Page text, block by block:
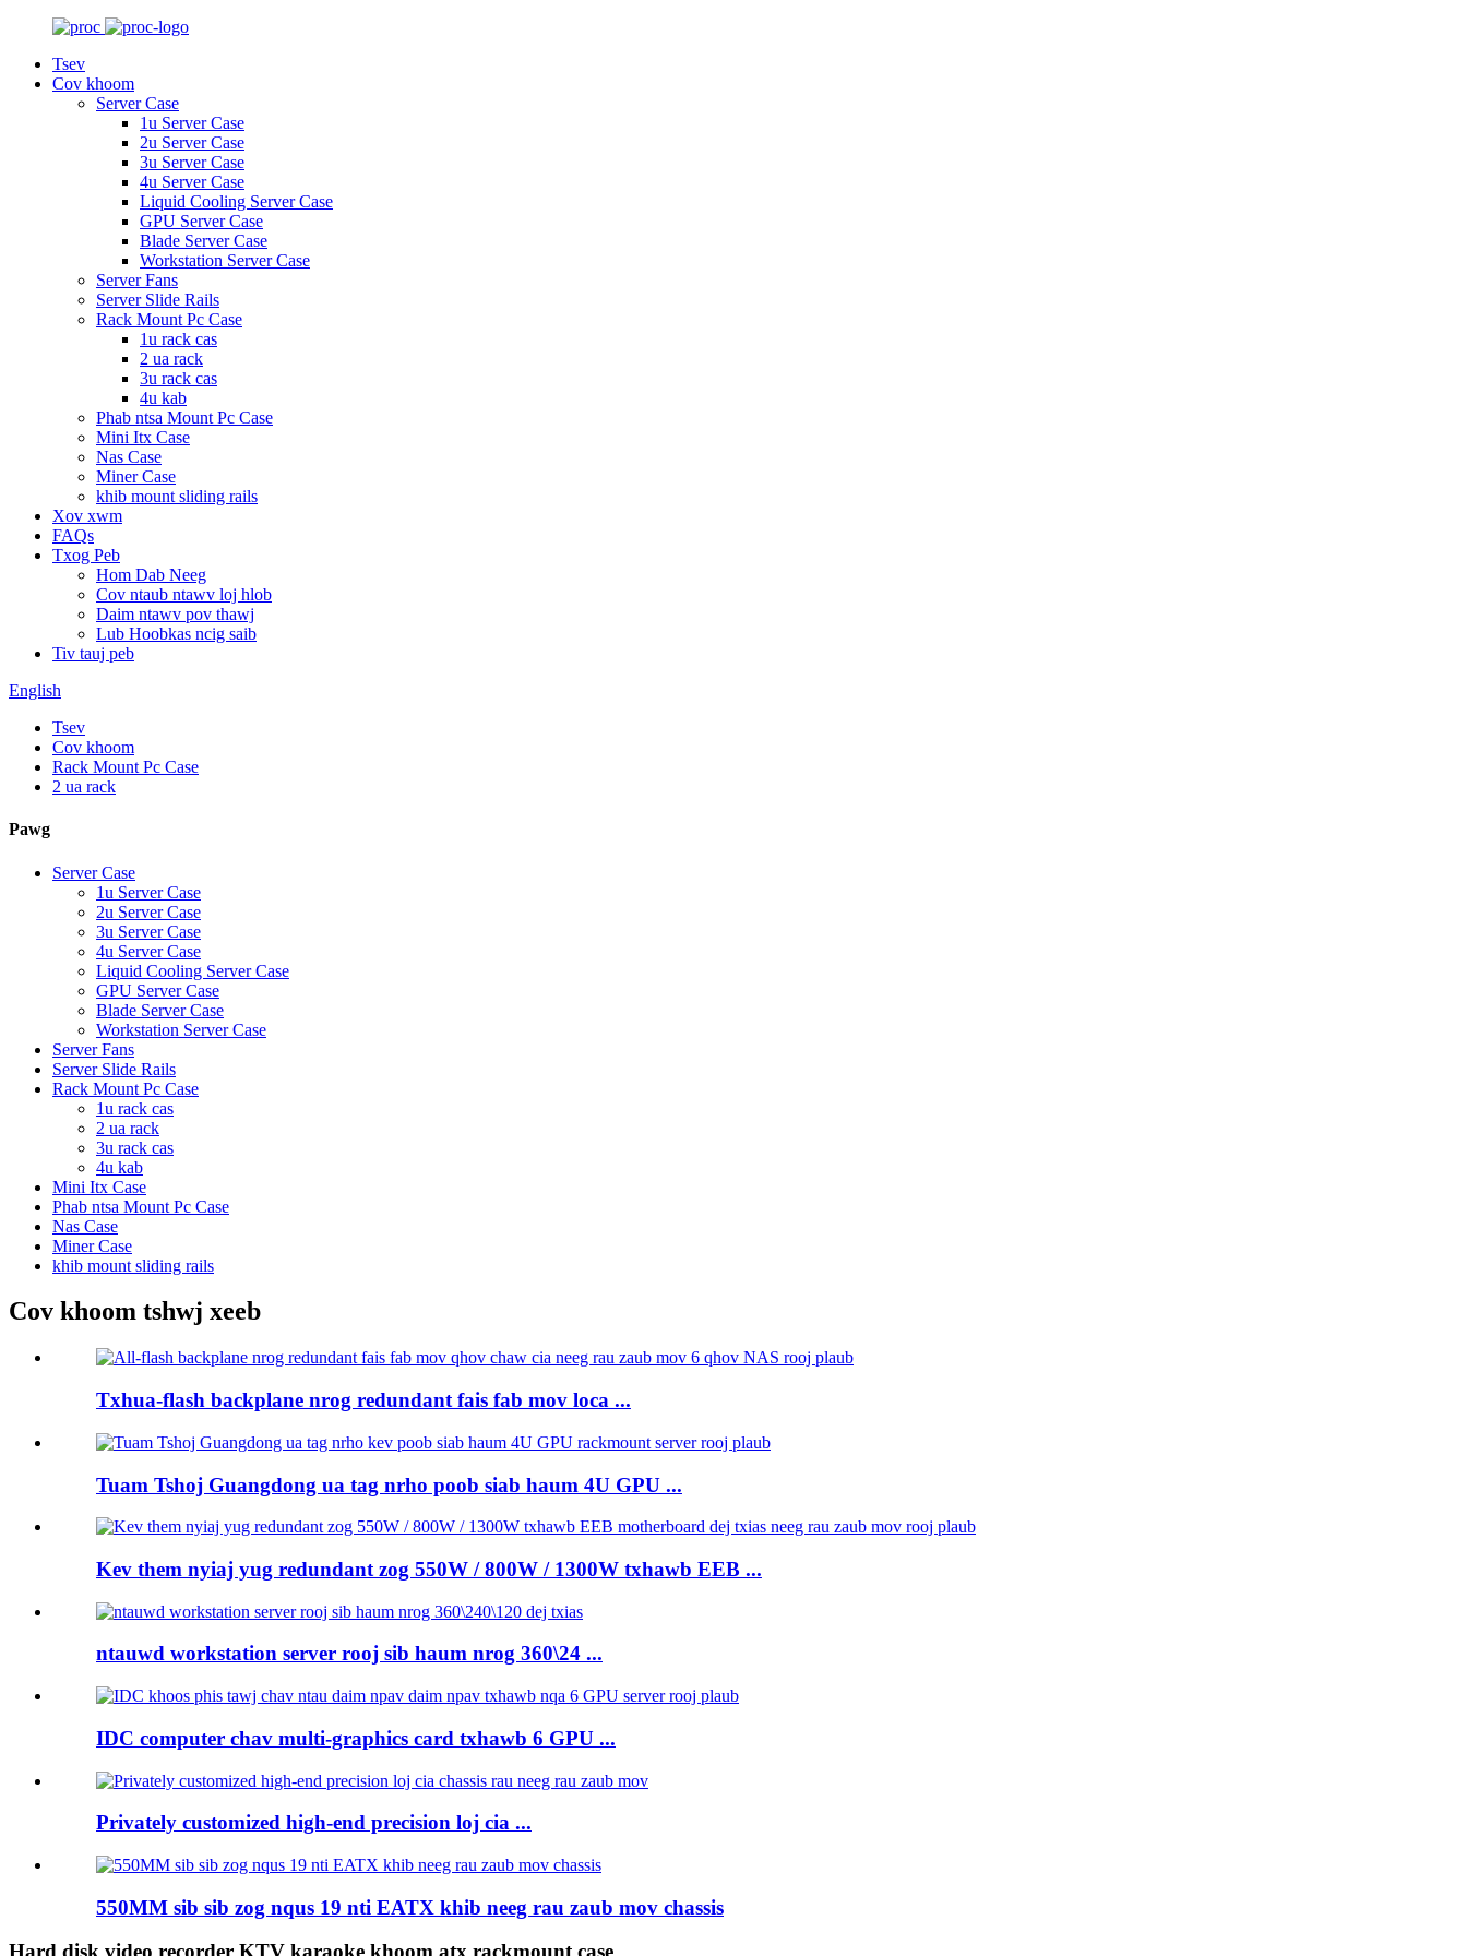
Tsev
Cov khoom
Server Case
1u Server Case
2u Server Case
3u Server Case
4u Server Case
Liquid Cooling Server Case
GPU Server Case
Blade Server Case
Workstation Server Case
Server Fans
Server Slide Rails
Rack Mount Pc Case
1u rack cas
2 ua rack
3u rack cas
4u kab
Phab ntsa Mount Pc Case
Mini Itx Case
Nas Case
Miner Case
khib mount sliding rails
Xov xwm
FAQs
Txog Peb
Hom Dab Neeg
Cov ntaub ntawv loj hlob
Daim ntawv pov thawj
Lub Hoobkas ncig saib
Tiv tauj peb
English
Tsev
Cov khoom
Rack Mount Pc Case
2 ua rack
Pawg
Server Case
1u Server Case
2u Server Case
3u Server Case
4u Server Case
Liquid Cooling Server Case
GPU Server Case
Blade Server Case
Workstation Server Case
Server Fans
Server Slide Rails
Rack Mount Pc Case
1u rack cas
2 ua rack
3u rack cas
4u kab
Mini Itx Case
Phab ntsa Mount Pc Case
Nas Case
Miner Case
khib mount sliding rails
Cov khoom tshwj xeeb
Txhua-flash backplane nrog redundant fais fab mov loca ...
Tuam Tshoj Guangdong ua tag nrho poob siab haum 4U GPU ...
Kev them nyiaj yug redundant zog 550W / 800W / 1300W txhawb EEB ...
ntauwd workstation server rooj sib haum nrog 360\24 ...
IDC computer chav multi-graphics card txhawb 6 GPU ...
Privately customized high-end precision loj cia ...
550MM sib sib zog nqus 19 nti EATX khib neeg rau zaub mov chassis